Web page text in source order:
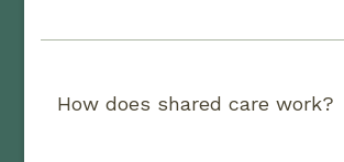
How does shared care work?